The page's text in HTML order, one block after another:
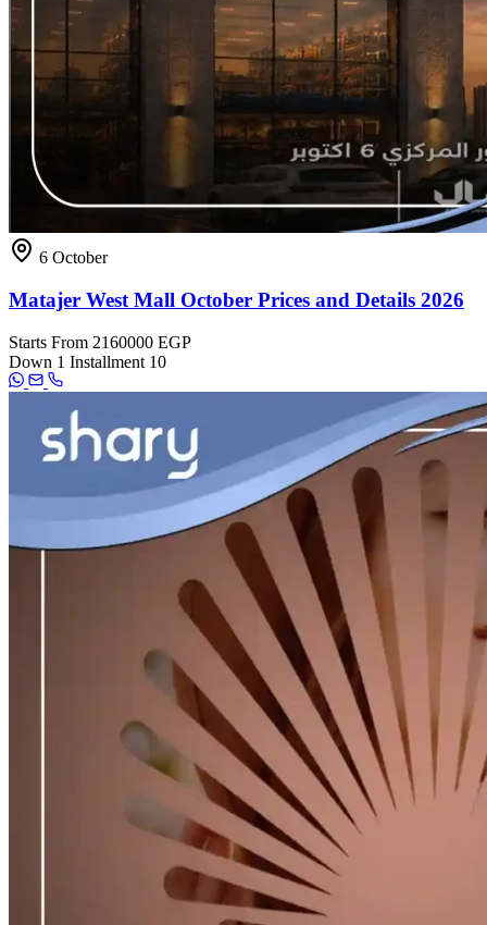
6 October
Matajer West Mall October Prices and Details 2026
Starts From 2160000 EGP
Down 1 Installment 10